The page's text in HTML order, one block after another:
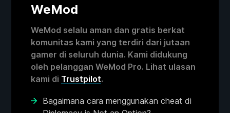
WeMod
WeMod selalu aman dan gratis berkat
komunitas kami yang terdiri dari jutaan
gamer di seluruh dunia. Kami didukung
oleh pelanggan WeMod Pro. Lihat ulasan
kami di Trustpilot.
Bagaimana cara menggunakan cheat di